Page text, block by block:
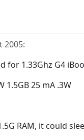
2005:
for 1.33Ghz G4
1.5GB 25 mA .3W
RAM, it could